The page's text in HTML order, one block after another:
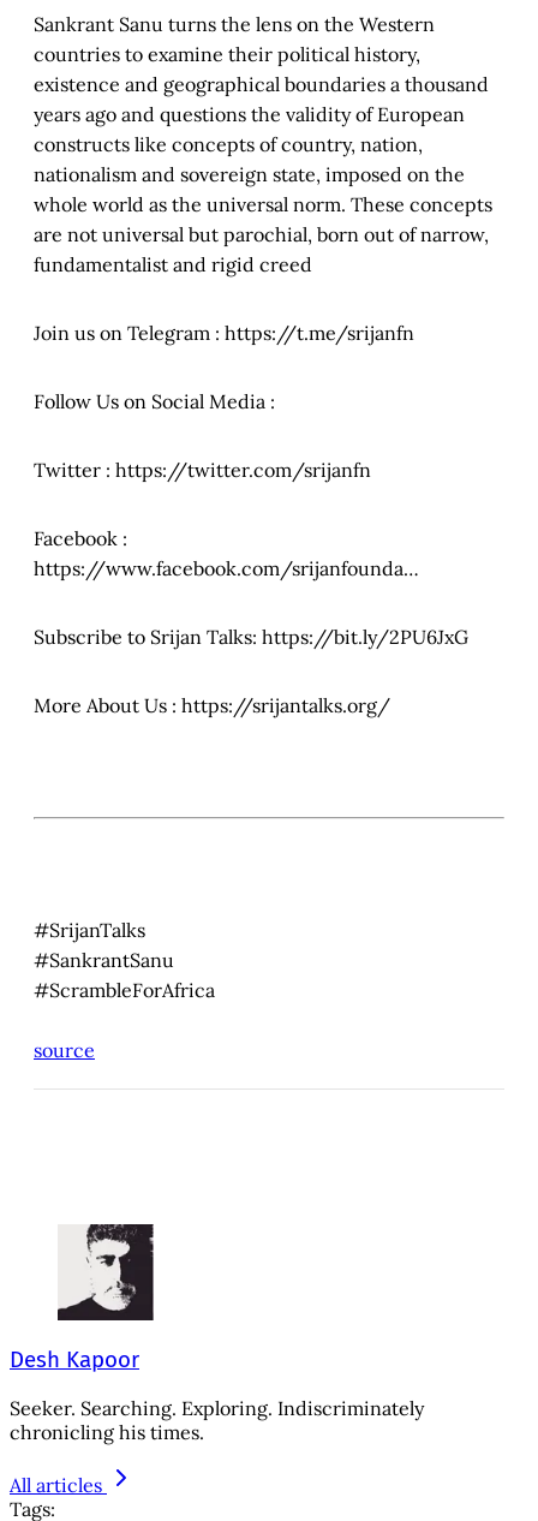
Sankrant Sanu turns the lens on the Western
countries to examine their political history,
existence and geographical boundaries a thousand
years ago and questions the validity of European
constructs like concepts of country, nation,
nationalism and sovereign state, imposed on the
whole world as the universal norm. These concepts
are not universal but parochial, born out of narrow,
fundamentalist and rigid creed
Join us on Telegram : https://t.me/srijanfn
Follow Us on Social Media :
Twitter : https://twitter.com/srijanfn
Facebook :
https://www.facebook.com/srijanfounda…
Subscribe to Srijan Talks: https://bit.ly/2PU6JxG
More About Us : https://srijantalks.org/
#SrijanTalks
#SankrantSanu
#ScrambleForAfrica
source
Desh Kapoor
Seeker. Searching. Exploring. Indiscriminately
chronicling his times.
All articles
Tags: